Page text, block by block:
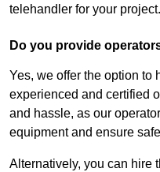
telehandler for your project.
Do you provide
Yes, we offer the option to
experienced and certified
and hassle, as our
equipment and ensure
Alternatively, you can hire